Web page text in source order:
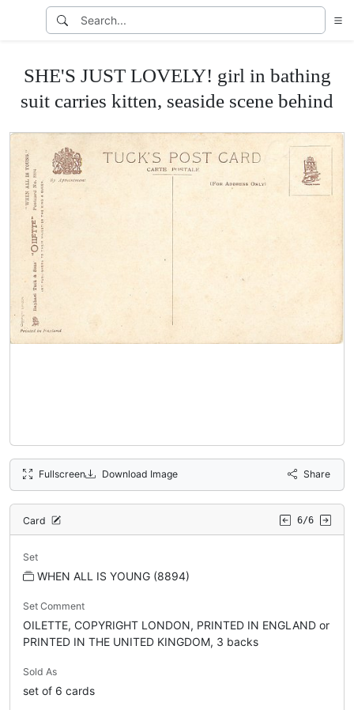
SHE'S JUST LOVELY! girl in bathing
suit carries kitten, seaside scene behind
Fullscreen Download Image Share
Card 6/6
Set
WHEN ALL IS YOUNG (8894)
Set Comment
OILETTE, COPYRIGHT LONDON, PRINTED IN ENGLAND or
PRINTED IN THE UNITED KINGDOM, 3 backs
Sold As
set of 6 cards